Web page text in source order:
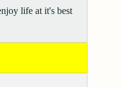
life at it's best